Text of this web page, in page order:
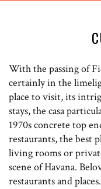
With the passing of
certainly in the
place to visit, its
stays, the casa
1970s concrete top
restaurants, the best
living rooms or
scene of Havana.
restaurants and places.